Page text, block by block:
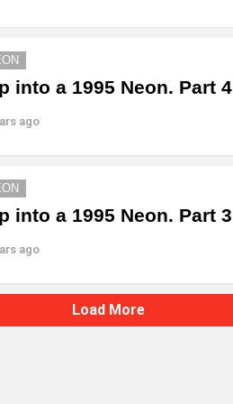
into a 1995 Neon. Part 4
ago
into a 1995 Neon. Part 3
ago
Load More